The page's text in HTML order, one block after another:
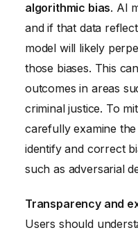
algorithmic bias. AI
and if that data
model will likely
those biases. This
outcomes in areas
criminal justice. To
carefully examine
identify and correct
such as adversarial
Transparency and
Users should